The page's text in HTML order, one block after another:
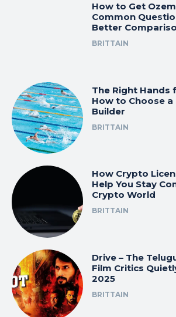
How to Get
Common
Better
BRITTAIN
The Right Hands
How to Choose
Builder
BRITTAIN
How Crypto
Help You Stay
Crypto World
BRITTAIN
Drive – The
Film Critics
2025
BRITTAIN